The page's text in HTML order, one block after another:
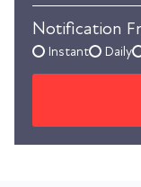
Notification
Instant Daily